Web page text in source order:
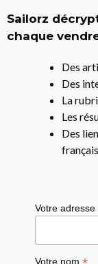
Sailorz
chaque
Des
Des
La
Les
Des
Votre
Votre nom